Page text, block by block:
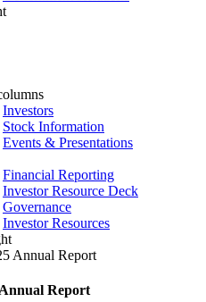
Investors
Stock Information
Events & Presentations
Financial Reporting
Investor Resource Deck
Governance
Investor Resources
Report